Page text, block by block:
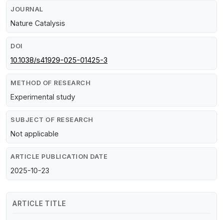
JOURNAL
Nature Catalysis
DOI
10.1038/s41929-025-01425-3
METHOD OF RESEARCH
Experimental study
SUBJECT OF RESEARCH
Not applicable
ARTICLE PUBLICATION DATE
2025-10-23
ARTICLE TITLE